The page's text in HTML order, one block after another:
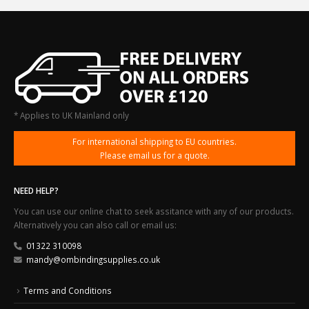
* Applies to UK Mainland only
For international shipping to EU countries.
Please email us for a quote.
NEED HELP?
You can use our online chat to seek assitance with any of our products.
Alternatively you can also call or email us:
01322 310098
mandy@ombindingsupplies.co.uk
Terms and Conditions